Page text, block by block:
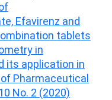
Efavirenz and
tablets
in
its application in
Pharmaceutical
No. 2 (2020)